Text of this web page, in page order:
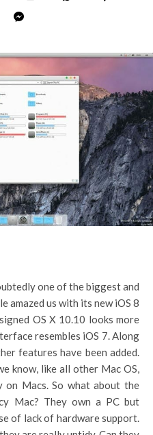
one of the biggest and
amazed us with its new iOS 8
OS X 10.10 looks more
resembles iOS 7. Along
features have been added.
know, like all other Mac OS,
on Macs. So what about the
Mac? They own a PC but
of lack of hardware support.